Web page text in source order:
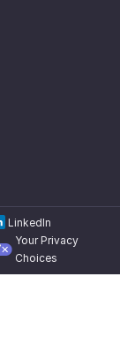
LinkedIn
Your Privacy
Choices